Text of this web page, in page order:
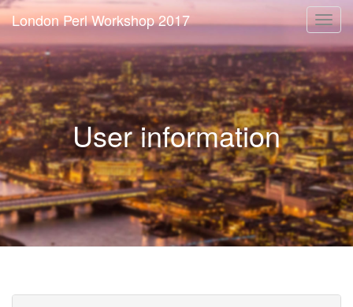
London Perl Workshop 2017
User information